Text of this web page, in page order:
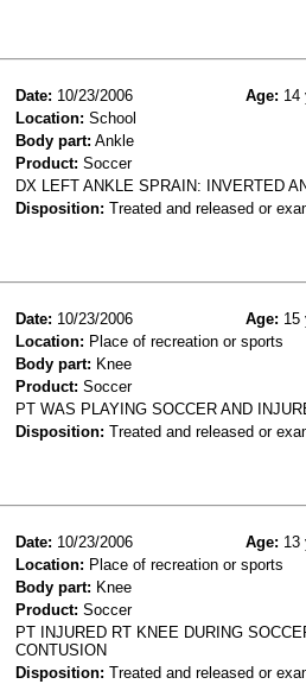
Date: 10/23/2006 Age: 14
Location: School
Body part: Ankle
Product: Soccer
DX LEFT ANKLE SPRAIN: INVERTED
Disposition: Treated and released or
Date: 10/23/2006 Age: 15
Location: Place of recreation or sports
Body part: Knee
Product: Soccer
PT WAS PLAYING SOCCER AND
Disposition: Treated and released or
Date: 10/23/2006 Age: 13
Location: Place of recreation or sports
Body part: Knee
Product: Soccer
PT INJURED RT KNEE DURING
CONTUSION
Disposition: Treated and released or